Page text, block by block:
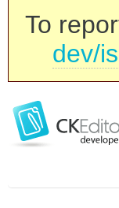
To
dev/